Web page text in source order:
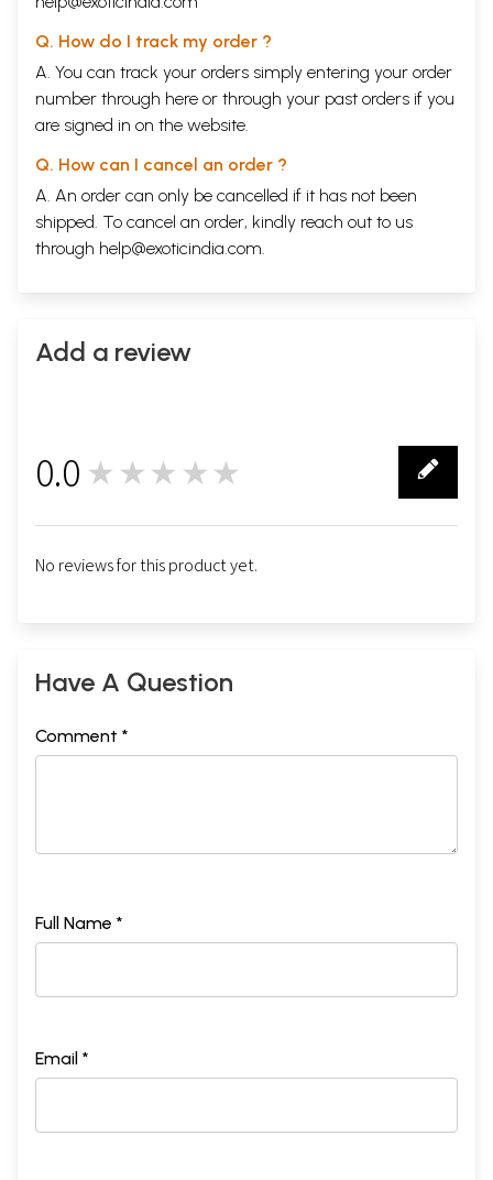
Q. How do I track my order ?
A. You can track your orders simply entering your order
number through here or through your past orders if you
are signed in on the website.
Q. How can I cancel an order ?
A. An order can only be cancelled if it has not been
shipped. To cancel an order, kindly reach out to us
through help@exoticindia.com.
Add a review
0.0 ★★★★★
No reviews for this product yet.
Have A Question
Comment *
Full Name *
Email *